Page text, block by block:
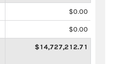
$0.00
$0.00
$14,727,212.71